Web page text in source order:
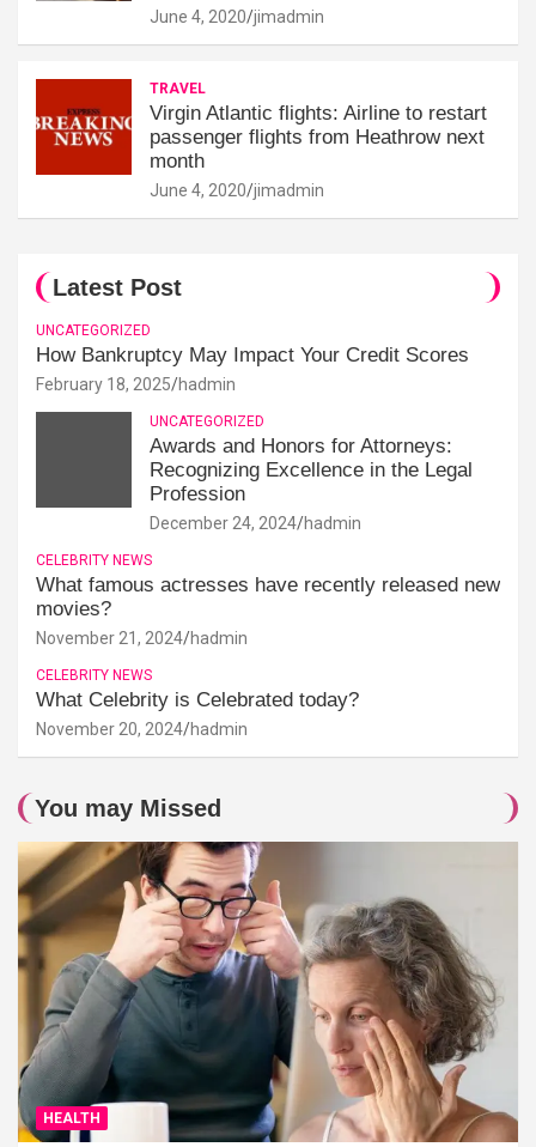
June 4, 2020 jimadmin
TRAVEL
Virgin Atlantic flights: Airline to restart
passenger flights from Heathrow next
month
June 4, 2020 jimadmin
Latest Post
UNCATEGORIZED
How Bankruptcy May Impact Your Credit Scores
February 18, 2025 hadmin
UNCATEGORIZED
Awards and Honors for Attorneys:
Recognizing Excellence in the Legal
Profession
December 24, 2024 hadmin
CELEBRITY NEWS
What famous actresses have recently released new
movies?
November 21, 2024 hadmin
CELEBRITY NEWS
What Celebrity is Celebrated today?
November 20, 2024 hadmin
You may Missed
HEALTH